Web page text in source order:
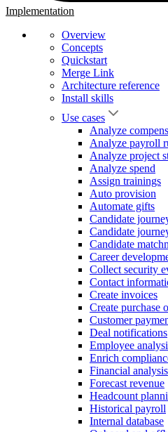
Implementation
Overview
Concepts
Quickstart
Merge Link
Architecture reference
Install skills
Use cases
Analyze
Analyze payroll
Analyze project
Analyze spend
Assign trainings
Auto provision
Automate gifts
Candidate
Candidate
Candidate
Career
Collect security
Contact
Create invoices
Create purchase
Customer
Deal notifications
Employee
Enrich
Financial analysis
Forecast revenue
Headcount
Historical payroll
Internal database